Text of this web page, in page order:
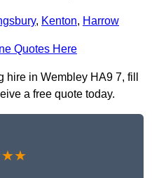
, Kenton, Harrow
Quotes Here
hire in Wembley HA9 7, fill
a free quote today.